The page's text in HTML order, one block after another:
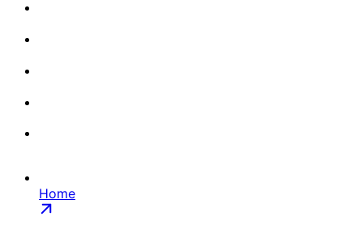
Home